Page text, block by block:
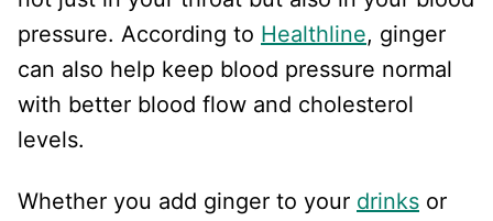
pressure. According to Healthline, ginger
can also help keep blood pressure normal
with better blood flow and cholesterol
levels.
Whether you add ginger to your drinks or